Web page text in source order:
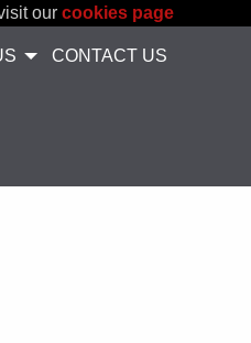
our cookies page
CONTACT US